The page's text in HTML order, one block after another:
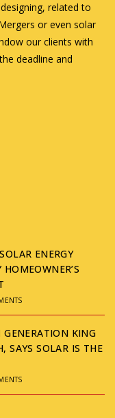
related to
or even solar
our clients with
deadline and
ENERGY
KING
SAYS SOLAR IS THE